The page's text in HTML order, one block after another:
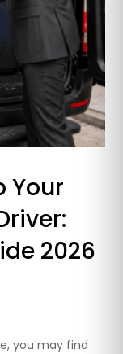
Your
2026
you may find